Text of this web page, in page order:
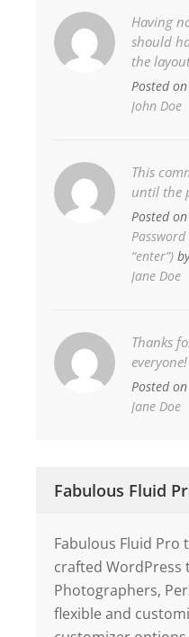
Having
should
the
Posted on
John Doe
This
until the
Posted on
“enter”) by
Jane Doe
Thanks
everyone!
Posted on
Jane Doe
Fabulous Fluid
Fabulous Fluid Pro
crafted WordPress
Photographers,
flexible and